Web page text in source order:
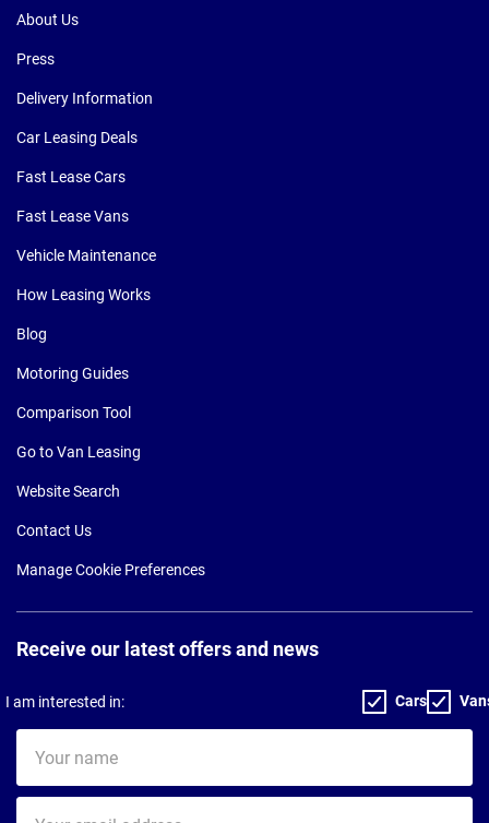
About Us
Press
Delivery Information
Car Leasing Deals
Fast Lease Cars
Fast Lease Vans
Vehicle Maintenance
How Leasing Works
Blog
Motoring Guides
Comparison Tool
Go to Van Leasing
Website Search
Contact Us
Manage Cookie Preferences
Receive our latest offers and news
I am interested in: Cars
name